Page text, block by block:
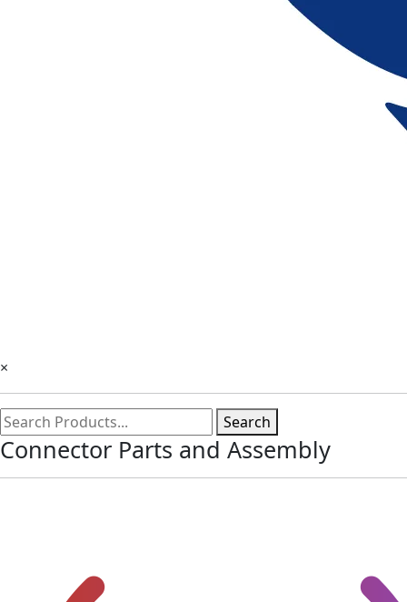
×
Search
Connector Parts and Assembly